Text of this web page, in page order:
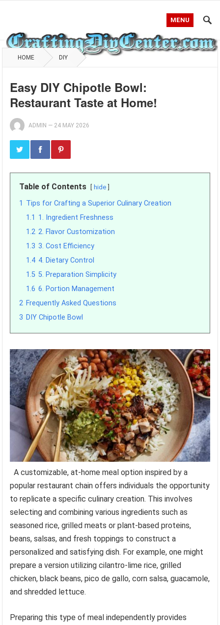
MENU
HOME DIY
Easy DIY Chipotle Bowl:
Restaurant Taste at Home!
ADMIN — 24 MAY 2026
Table of Contents hide
1 Tips for Crafting a Superior Culinary Creation
1.1 1. Ingredient Freshness
1.2 2. Flavor Customization
1.3 3. Cost Efficiency
1.4 4. Dietary Control
1.5 5. Preparation Simplicity
1.6 6. Portion Management
2 Frequently Asked Questions
3 DIY Chipotle Bowl
A customizable, at-home meal option inspired by a
popular restaurant chain offers individuals the opportunity
to replicate a specific culinary creation. This involves
selecting and combining various ingredients such as
seasoned rice, grilled meats or plant-based proteins,
beans, salsas, and fresh toppings to construct a
personalized and satisfying dish. For example, one might
prepare a version utilizing cilantro-lime rice, grilled
chicken, black beans, pico de gallo, corn salsa, guacamole,
and shredded lettuce.
Preparing this type of meal independently provides